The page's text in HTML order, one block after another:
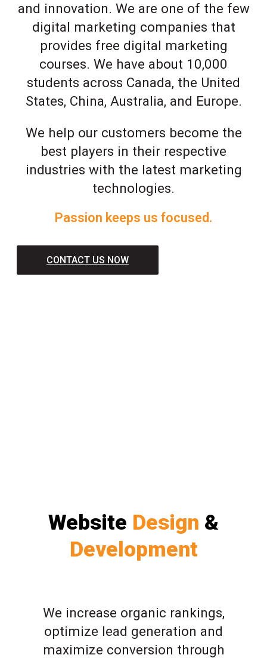
and innovation. We are one of the few
digital marketing companies that
provides free digital marketing
courses. We have about 10,000
students across Canada, the United
States, China, Australia, and Europe.
We help our customers become the
best players in their respective
industries with the latest marketing
technologies.
Passion keeps us focused.
CONTACT US NOW
Website Design &
Development
We increase organic rankings,
optimize lead generation and
maximize conversion through